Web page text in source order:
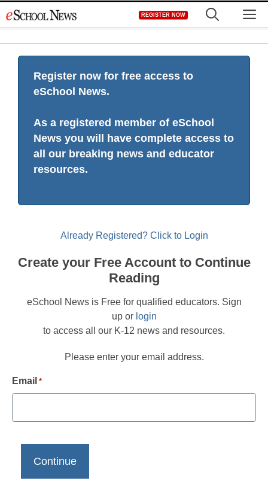
to
REGISTER NOW
Register now for free access to
eSchool News.
As a registered member of eSchool
News you will have complete access to
all our breaking news and educator
resources.
Already Registered? Click to Login
Create your Free Account to Continue
Reading
eSchool News is Free for qualified educators. Sign
up or login
to access all our K-12 news and resources.
Please enter your email address.
Email *